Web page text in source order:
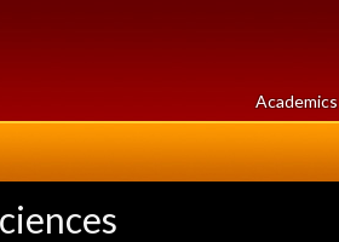
Academics